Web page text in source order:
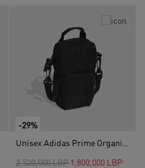
-29%
Unisex Adidas Prime Organizer Bag, Black
Price reduced from
2,520,000 LBPto1,800,000 LBP